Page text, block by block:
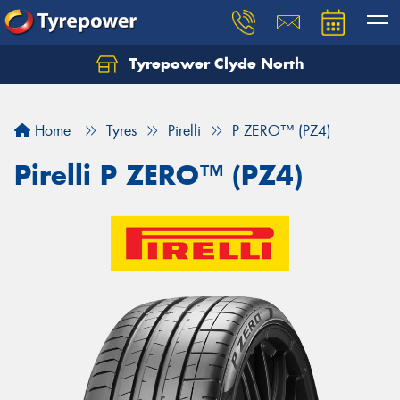
Tyrepower Clyde North
Home Tyres Pirelli P ZERO™ (PZ4)
Pirelli P ZERO™ (PZ4)
Let us know what you need, and our team will
Your details